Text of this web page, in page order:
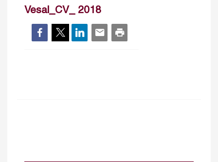
Vesal_CV_ 2018